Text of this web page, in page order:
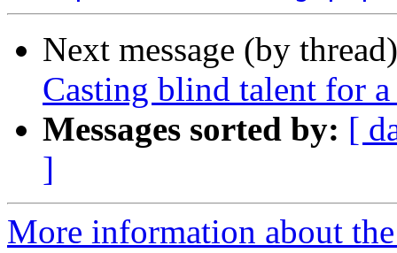
Next message (by
Casting blind talent for
Messages sorted by: [
]
More information about